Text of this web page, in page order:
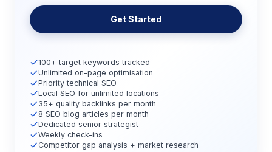
Get Started
100+ target keywords tracked
Unlimited on-page optimisation
Priority technical SEO
Local SEO for unlimited locations
35+ quality backlinks per month
8 SEO blog articles per month
Dedicated senior strategist
Weekly check-ins
Competitor gap analysis + market research